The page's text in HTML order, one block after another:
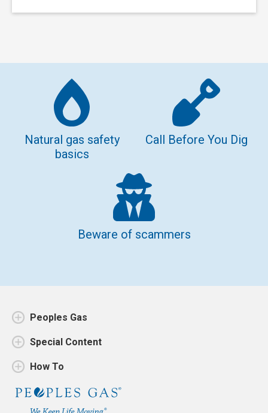
Natural gas safety
basics
Call Before You Dig
Beware of scammers
Peoples Gas
Special Content
How To